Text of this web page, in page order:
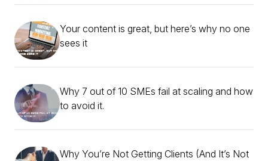
Your content is great, but here’s why no one
sees it
Why 7 out of 10 SMEs fail at scaling and how
to avoid it.
Why You’re Not Getting Clients (And It’s Not